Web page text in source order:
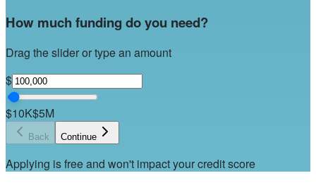
How much funding do you need?
Drag the slider or type an amount
$
$10K$5M
Back Continue
Applying is free and won't impact your credit score